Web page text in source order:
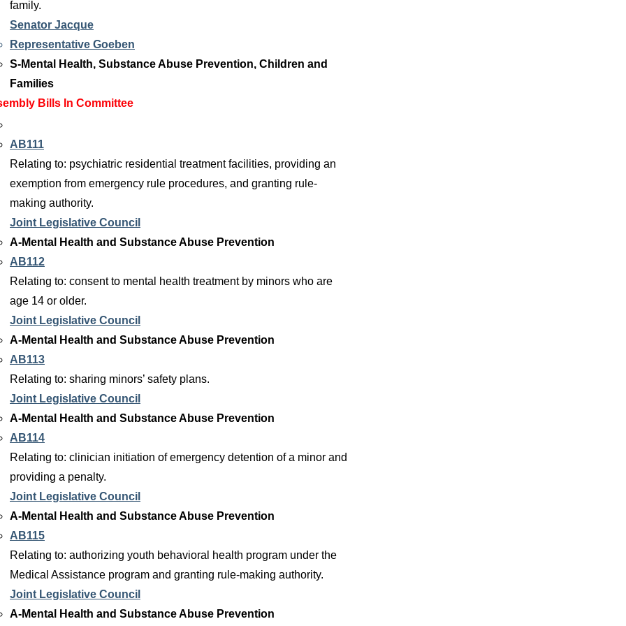
family.
Senator Jacque
Representative Goeben
S-Mental Health, Substance Abuse Prevention, Children and
Families
Bills In Committee
AB111
Relating to: psychiatric residential treatment facilities, providing an
exemption from emergency rule procedures, and granting rule-
making authority.
Joint Legislative Council
A-Mental Health and Substance Abuse Prevention
AB112
Relating to: consent to mental health treatment by minors who are
age 14 or older.
Joint Legislative Council
A-Mental Health and Substance Abuse Prevention
AB113
Relating to: sharing minors’ safety plans.
Joint Legislative Council
A-Mental Health and Substance Abuse Prevention
AB114
Relating to: clinician initiation of emergency detention of a minor and
providing a penalty.
Joint Legislative Council
A-Mental Health and Substance Abuse Prevention
AB115
Relating to: authorizing youth behavioral health program under the
Medical Assistance program and granting rule-making authority.
Joint Legislative Council
A-Mental Health and Substance Abuse Prevention